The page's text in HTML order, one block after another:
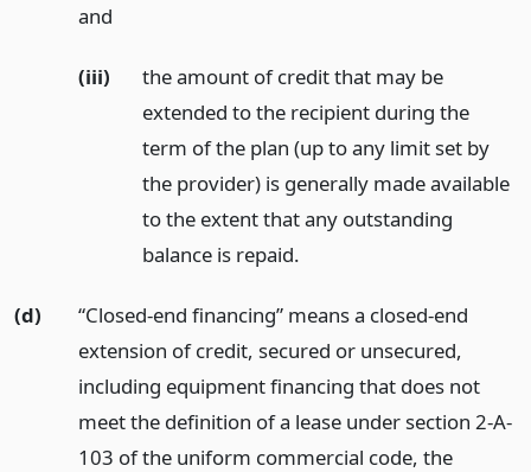
and
(iii)
the amount of credit that may be
extended to the recipient during the
term of the plan (up to any limit set by
the provider) is generally made available
to the extent that any outstanding
balance is repaid.
(d)
“Closed-end financing” means a closed-end
extension of credit, secured or unsecured,
including equipment financing that does not
meet the definition of a lease under section 2-A-
103 of the uniform commercial code, the